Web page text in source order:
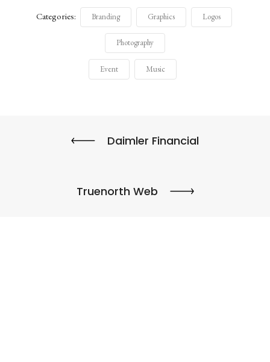
Categories: Branding Graphics Logos
Photography
Event Music
Daimler Financial
Truenorth Web